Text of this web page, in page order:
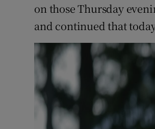
on those Thursday
and continued that